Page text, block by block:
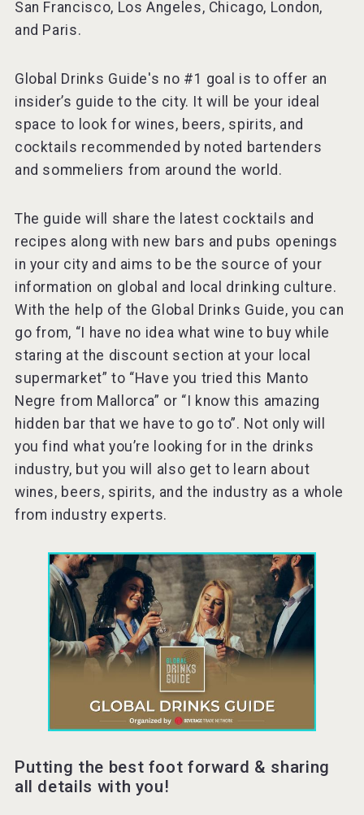
San Francisco, Los Angeles, Chicago, London,
and Paris.
Global Drinks Guide's no #1 goal is to offer an
insider’s guide to the city. It will be your ideal
space to look for wines, beers, spirits, and
cocktails recommended by noted bartenders
and sommeliers from around the world.
The guide will share the latest cocktails and
recipes along with new bars and pubs openings
in your city and aims to be the source of your
information on global and local drinking culture.
With the help of the Global Drinks Guide, you can
go from, “I have no idea what wine to buy while
staring at the discount section at your local
supermarket” to “Have you tried this Manto
Negre from Mallorca” or “I know this amazing
hidden bar that we have to go to”. Not only will
you find what you’re looking for in the drinks
industry, but you will also get to learn about
wines, beers, spirits, and the industry as a whole
from industry experts.
Putting the best foot forward & sharing
all details with you!